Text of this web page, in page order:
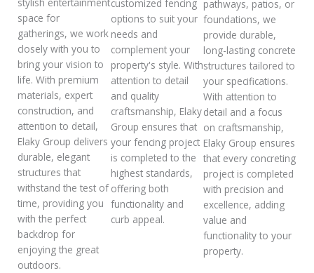
space for
gatherings, we work
closely with you to
bring your vision to
life. With premium
materials, expert
construction, and
attention to detail,
Elaky Group delivers
durable, elegant
structures that
withstand the test of
time, providing you
with the perfect
backdrop for
enjoying the great
outdoors.
customized fencing
options to suit your
needs and
complement your
property's style. With
attention to detail
and quality
craftsmanship, Elaky
Group ensures that
your fencing project
is completed to the
highest standards,
offering both
functionality and
curb appeal.
pathways, patios, or
foundations, we
provide durable,
long-lasting concrete
structures tailored to
your specifications.
With attention to
detail and a focus
on craftsmanship,
Elaky Group ensures
that every concreting
project is completed
with precision and
excellence, adding
value and
functionality to your
property.